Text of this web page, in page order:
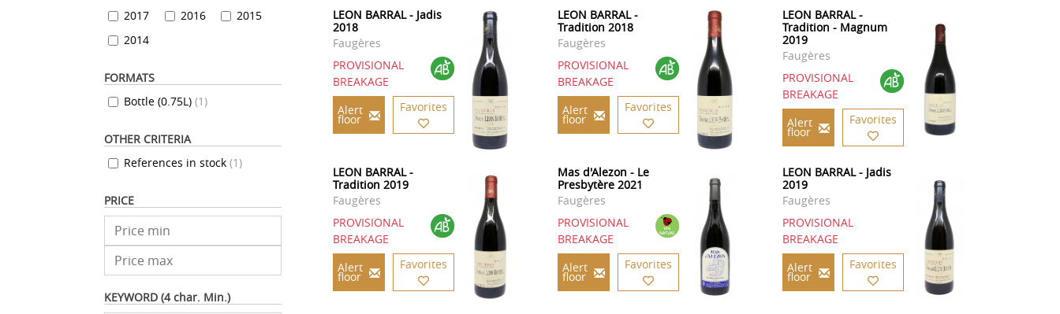
2017
2016
2015
2014
FORMATS
Bottle (0.75L) (1)
OTHER CRITERIA
References in stock (1)
PRICE
KEYWORD (4 char. Min.)
LEON BARRAL - Jadis
2018
Faugères
PROVISIONAL
BREAKAGE
Alert
floor
Favorites
LEON BARRAL -
Tradition 2018
Faugères
PROVISIONAL
BREAKAGE
Alert
floor
Favorites
LEON BARRAL -
Tradition - Magnum
2019
Faugères
PROVISIONAL
BREAKAGE
Alert
floor
Favorites
LEON BARRAL -
Tradition 2019
Faugères
PROVISIONAL
BREAKAGE
Alert
floor
Favorites
Mas d'Alezon - Le
Presbytère 2021
Faugères
PROVISIONAL
BREAKAGE
Alert
floor
Favorites
LEON BARRAL - Jadis
2019
Faugères
PROVISIONAL
BREAKAGE
Alert
floor
Favorites